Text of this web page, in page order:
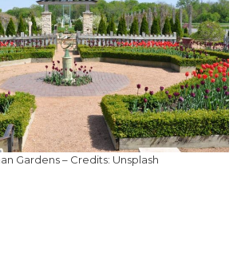
Gardens – Credits: Unsplash